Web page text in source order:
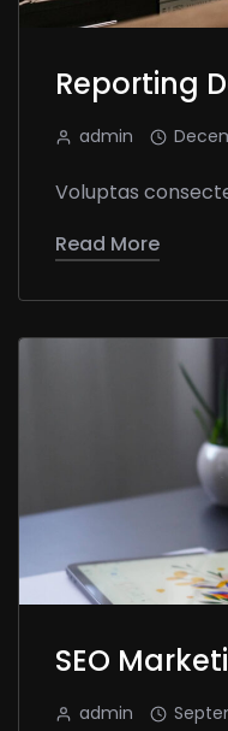
Reporting
admin
Voluptas
Read More
SEO
admin